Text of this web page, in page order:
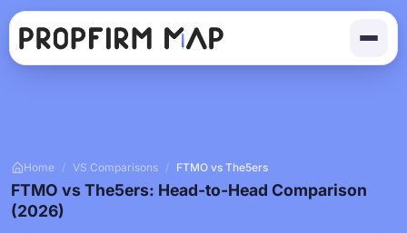
Home / VS Comparisons / FTMO vs The5ers
FTMO vs The5ers: Head-to-Head Comparison
(2026)